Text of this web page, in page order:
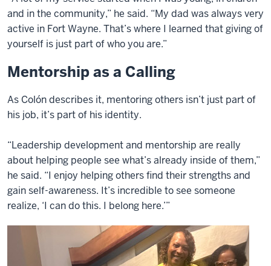
and in the community,” he said. “My dad was always very
active in Fort Wayne. That’s where I learned that giving of
yourself is just part of who you are.”
Mentorship as a Calling
As Colón describes it, mentoring others isn’t just part of
his job, it’s part of his identity.
“Leadership development and mentorship are really
about helping people see what’s already inside of them,”
he said. “I enjoy helping others find their strengths and
gain self-awareness. It’s incredible to see someone
realize, ‘I can do this. I belong here.’”